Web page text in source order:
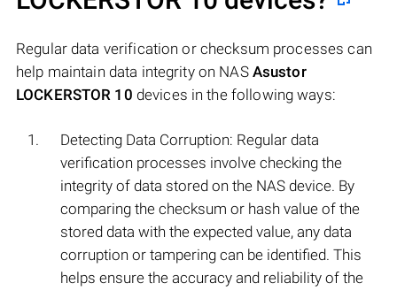
Regular data verification or checksum processes can
help maintain data integrity on NAS Asustor
LOCKERSTOR 10 devices in the following ways:
Detecting Data Corruption: Regular data
verification processes involve checking the
integrity of data stored on the NAS device. By
comparing the checksum or hash value of the
stored data with the expected value, any data
corruption or tampering can be identified. This
helps ensure the accuracy and reliability of the